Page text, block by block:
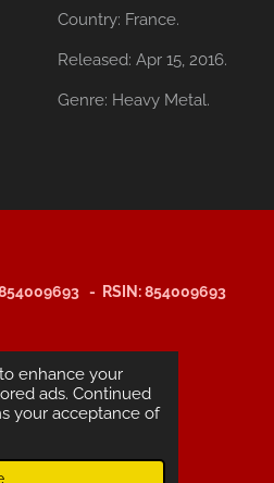
enhance your
ads. Continued
your acceptance of
Country: France.
Released: Apr 15, 2016.
Genre: Heavy Metal.
- RSIN: 854009693
67